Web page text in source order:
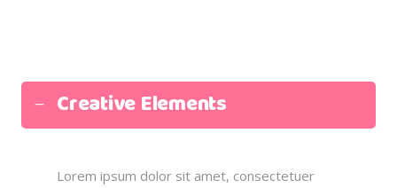
Creative Elements
Lorem ipsum dolor sit amet, consectetuer